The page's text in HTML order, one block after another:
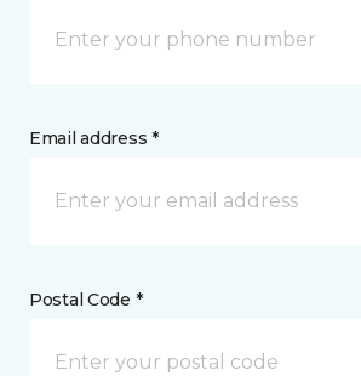
Email address *
Postal Code *